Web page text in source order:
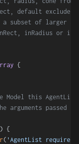
default
subset of larger
inRadius or
{
Model this
arguments passed
) {
( 'AgentList requires